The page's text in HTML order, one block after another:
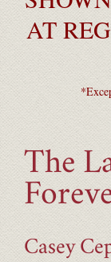
AT
The
Casey